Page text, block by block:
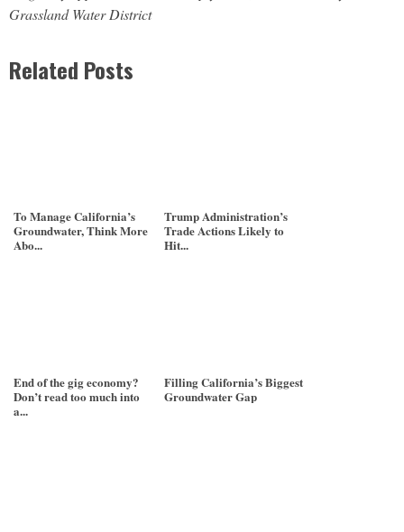
Grassland Water District
Related Posts
To Manage California’s
Groundwater, Think More
Abo...
Trump Administration’s
Trade Actions Likely to
Hit...
End of the gig economy?
Don’t read too much into
a...
Filling California’s Biggest
Groundwater Gap